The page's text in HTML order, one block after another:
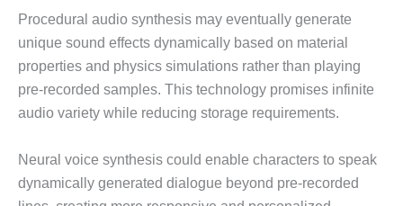
Procedural audio synthesis may eventually generate
unique sound effects dynamically based on material
properties and physics simulations rather than playing
pre-recorded samples. This technology promises infinite
audio variety while reducing storage requirements.
Neural voice synthesis could enable characters to speak
dynamically generated dialogue beyond pre-recorded